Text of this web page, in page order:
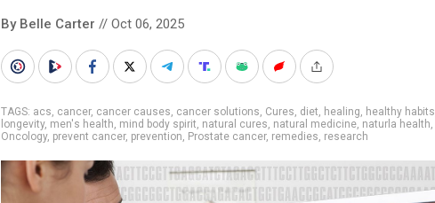
By Belle Carter // Oct 06, 2025
TAGS: acs, cancer, cancer causes, cancer solutions, Cures, diet, healing, healthy habits
longevity, men's health, mind body spirit, natural cures, natural medicine, naturla health,
Oncology, prevent cancer, prevention, Prostate cancer, remedies, research